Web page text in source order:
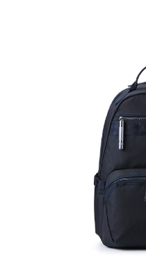
External Pockets on
Back Strap for
Exclusive
Leather Keychain
Material: Nylon,
Metal Hardware &
Size: L35.5 x W14.5 x
MAGLITE is the American